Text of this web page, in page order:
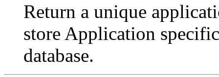
Return a unique
store Application
database.